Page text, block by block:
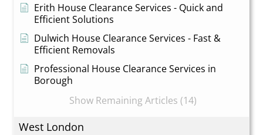
Erith House Clearance Services - Quick and
Efficient Solutions
Dulwich House Clearance Services - Fast &
Efficient Removals
Professional House Clearance Services in
Borough
Show Remaining Articles (14)
West London